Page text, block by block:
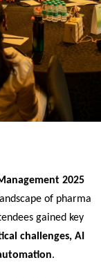
2025
of pharma
gained key
challenges, AI
.